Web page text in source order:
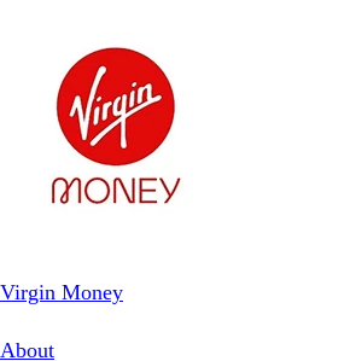
Virgin Money
About